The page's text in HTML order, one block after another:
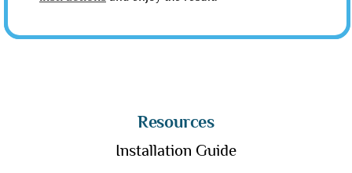
Resources
Installation Guide